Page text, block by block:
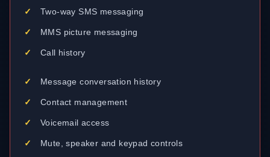
Two-way SMS messaging
MMS picture messaging
Call history
Message conversation history
Contact management
Voicemail access
Mute, speaker and keypad controls